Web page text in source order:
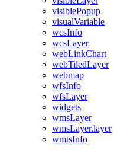
visiblePopup
visualVariable
wcsInfo
wcsLayer
webLinkChart
webTiledLayer
webmap
wfsInfo
wfsLayer
widgets
wmsLayer
wmsLayer.layer
wmtsInfo